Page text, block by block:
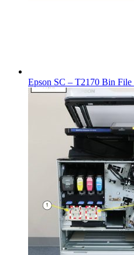
Epson SC – T2170 Bin File